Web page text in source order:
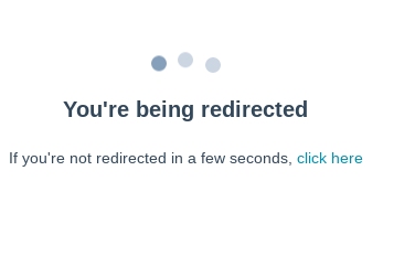
You're being redirected
If you're not redirected in a few seconds, click here